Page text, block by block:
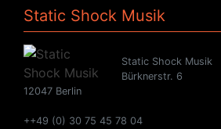
Static Shock Musik
Static Shock Musik
Bürknerstr. 6
12047 Berlin
++49 (0) 30 75 45 78 04